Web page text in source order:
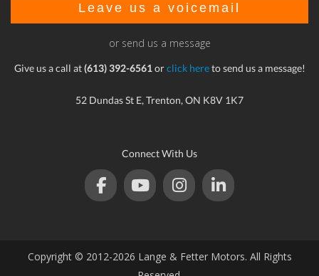
Leave us a voicemail
or send us a message
Give us a call at(613) 392-6561orclick hereto send us a message!
52 Dundas St E, Trenton, ON K8V 1K7
Connect With Us
Copyright © 2012-2026 Lange & Fetter Motors. All Rights